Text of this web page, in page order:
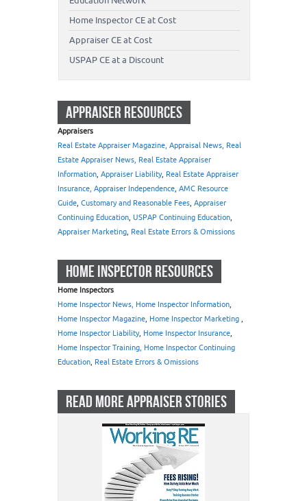
Home Inspector CE at Cost
Appraiser CE at Cost
USPAP CE at a Discount
APPRAISER RESOURCES
Appraisers
Real Estate Appraiser Magazine, Appraisal News, Real
Estate Appraiser News, Real Estate Appraiser
Information, Appraiser Liability, Real Estate Appraiser
Insurance, Appraiser Independence, AMC Resource
Guide, Customary and Reasonable Fees, Appraiser
Continuing Education, USPAP Continuing Education,
Appraiser Marketing, Real Estate Errors & Omissions
HOME INSPECTOR RESOURCES
Home Inspectors
Home Inspector News, Home Inspector Information,
Home Inspector Magazine, Home Inspector Marketing ,
Home Inspector Liability, Home Inspector Insurance,
Home Inspector Training, Home Inspector Continuing
Education, Real Estate Errors & Omissions
READ MORE APPRAISER STORIES